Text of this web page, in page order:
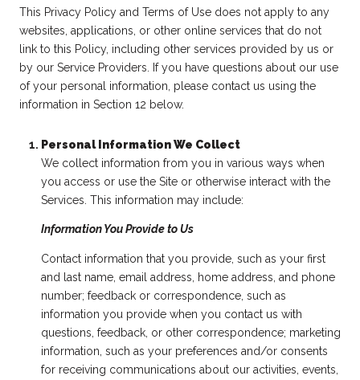
This Privacy Policy and Terms of Use does not apply to any
websites, applications, or other online services that do not
link to this Policy, including other services provided by us or
by our Service Providers. If you have questions about our use
of your personal information, please contact us using the
information in Section 12 below.
Personal Information We Collect
We collect information from you in various ways when
you access or use the Site or otherwise interact with the
Services. This information may include:
Information You Provide to Us
Contact information that you provide, such as your first
and last name, email address, home address, and phone
number; feedback or correspondence, such as
information you provide when you contact us with
questions, feedback, or other correspondence; marketing
information, such as your preferences and/or consents
for receiving communications about our activities, events,